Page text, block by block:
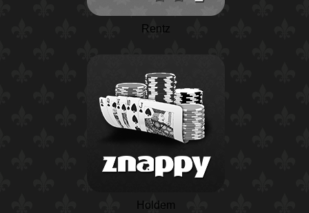
Rentz
Holdem